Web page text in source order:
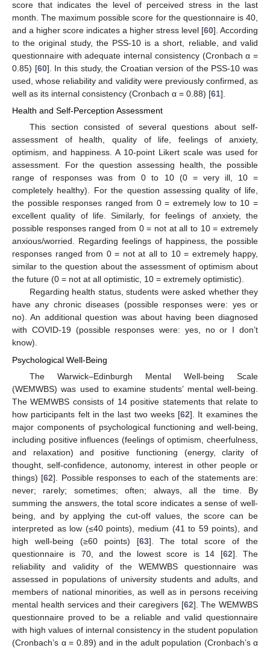
score that indicates the level of perceived stress in the last
month. The maximum possible score for the questionnaire is 40,
and a higher score indicates a higher stress level [60]. According
to the original study, the PSS-10 is a short, reliable, and valid
questionnaire with adequate internal consistency (Cronbach α =
0.85) [60]. In this study, the Croatian version of the PSS-10 was
used, whose reliability and validity were previously confirmed, as
well as its internal consistency (Cronbach α = 0.88) [61].
Health and Self-Perception Assessment
This section consisted of several questions about self-
assessment of health, quality of life, feelings of anxiety,
optimism, and happiness. A 10-point Likert scale was used for
assessment. For the question assessing health, the possible
range of responses was from 0 to 10 (0 = very ill, 10 =
completely healthy). For the question assessing quality of life,
the possible responses ranged from 0 = extremely low to 10 =
excellent quality of life. Similarly, for feelings of anxiety, the
possible responses ranged from 0 = not at all to 10 = extremely
anxious/worried. Regarding feelings of happiness, the possible
responses ranged from 0 = not at all to 10 = extremely happy,
similar to the question about the assessment of optimism about
the future (0 = not at all optimistic, 10 = extremely optimistic).
Regarding health status, students were asked whether they
have any chronic diseases (possible responses were: yes or
no). An additional question was about having been diagnosed
with COVID-19 (possible responses were: yes, no or I don’t
know).
Psychological Well-Being
The Warwick–Edinburgh Mental Well-being Scale
(WEMWBS) was used to examine students’ mental well-being.
The WEMWBS consists of 14 positive statements that relate to
how participants felt in the last two weeks [62]. It examines the
major components of psychological functioning and well-being,
including positive influences (feelings of optimism, cheerfulness,
and relaxation) and positive functioning (energy, clarity of
thought, self-confidence, autonomy, interest in other people or
things) [62]. Possible responses to each of the statements are:
never; rarely; sometimes; often; always, all the time. By
summing the answers, the total score indicates a sense of well-
being, and by applying the cut-off values, the score can be
interpreted as low (≤40 points), medium (41 to 59 points), and
high well-being (≥60 points) [63]. The total score of the
questionnaire is 70, and the lowest score is 14 [62]. The
reliability and validity of the WEMWBS questionnaire was
assessed in populations of university students and adults, and
members of national minorities, as well as in persons receiving
mental health services and their caregivers [62]. The WEMWBS
questionnaire proved to be a reliable and valid questionnaire
with high values of internal consistency in the student population
(Cronbach’s α = 0.89) and in the adult population (Cronbach’s α